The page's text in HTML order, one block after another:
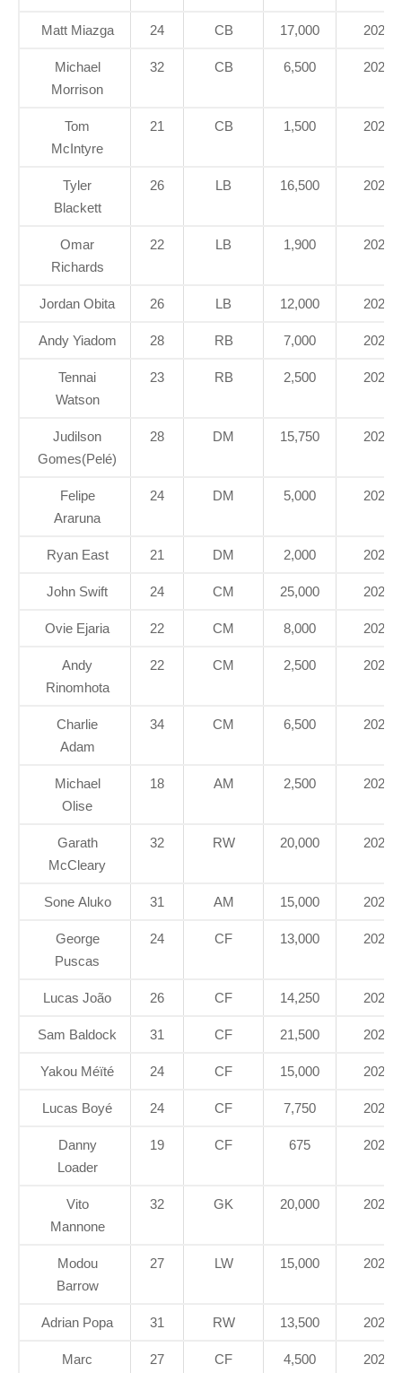
Matt Miazga 24 CB 17,000 2020
Michael
Morrison
32 CB 6,500 2021
Tom
McIntyre
21 CB 1,500 2021
Tyler
Blackett
26 LB 16,500 2020
Omar
Richards
22 LB 1,900 2021
Jordan Obita 26 LB 12,000 2020
Andy Yiadom 28 RB 7,000 2022
Tennai
Watson
23 RB 2,500 2021
Judilson
Gomes(Pelé)
28 DM 15,750 2020
Felipe
Araruna
24 DM 5,000 2022
Ryan East 21 DM 2,000 2021
John Swift 24 CM 25,000 2022
Ovie Ejaria 22 CM 8,000 2020
Andy
Rinomhota
22 CM 2,500 2022
Charlie
Adam
34 CM 6,500 2020
Michael
Olise
18 AM 2,500 2022
Garath
McCleary
32 RW 20,000 2020
Sone Aluko 31 AM 15,000 2021
George
Puscas
24 CF 13,000 2024
Lucas João 26 CF 14,250 2023
Sam Baldock 31 CF 21,500 2021
Yakou Méïté 24 CF 15,000 2023
Lucas Boyé 24 CF 7,750 2020
Danny
Loader
19 CF 675 2020
Vito
Mannone
32 GK 20,000 2020
Modou
Barrow
27 LW 15,000 2021
Adrian Popa 31 RW 13,500 2020
Marc
27 CF 4,500 2022